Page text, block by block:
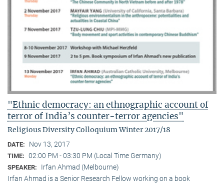
"Ethnic democracy: an ethnographic account of
terror of India’s counter-terror agencies"
Religious Diversity Colloquium Winter 2017/18
DATE: Nov 13, 2017
TIME: 02:00 PM - 03:30 PM (Local Time Germany)
SPEAKER:
Irfan Ahmad (Melbourne)
Irfan Ahmad is a Senior Research Fellow working on a book